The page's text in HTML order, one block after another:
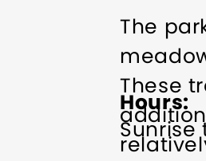
The
These
Hours
Sunrise